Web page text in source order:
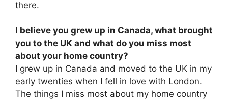
there.
I believe you grew up in Canada, what brought
you to the UK and what do you miss most
about your home country?
I grew up in Canada and moved to the UK in my
early twenties when I fell in love with London.
The things I miss most about my home country